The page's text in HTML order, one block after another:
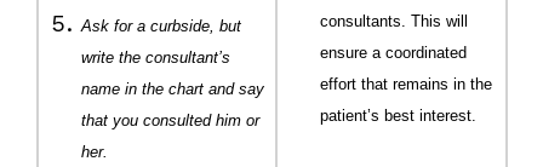
Ask for a curbside, but
write the consultant’s
name in the chart and say
that you consulted him or
her.
consultants. This will
ensure a coordinated
effort that remains in the
patient’s best interest.